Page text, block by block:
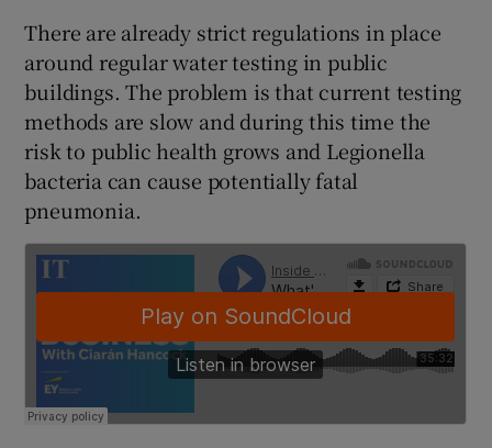
There are already strict regulations in place
around regular water testing in public
buildings. The problem is that current testing
methods are slow and during this time the
risk to public health grows and Legionella
bacteria can cause potentially fatal
pneumonia.